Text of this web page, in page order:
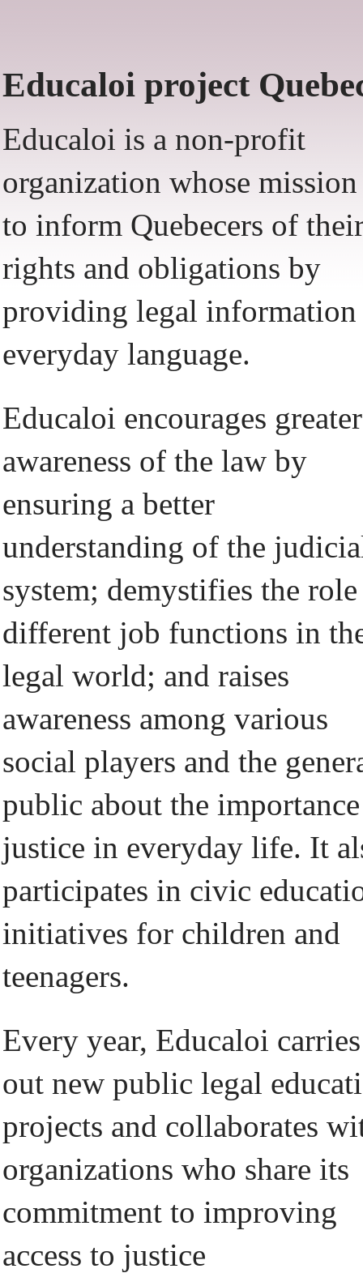
Educaloi project
Educaloi is a non-profit
organization whose
to inform Quebecers of
rights and obligations by
providing legal
everyday language.
Educaloi encourages greater
awareness of the law by
ensuring a better
understanding of the
system; demystifies the
different job functions in
legal world; and raises
awareness among various
social players and the
public about the
justice in everyday life. It
participates in civic
initiatives for children and
teenagers.
Every year, Educaloi carries
out new public legal
projects and collaborates
organizations who share its
commitment to improving
access to justice